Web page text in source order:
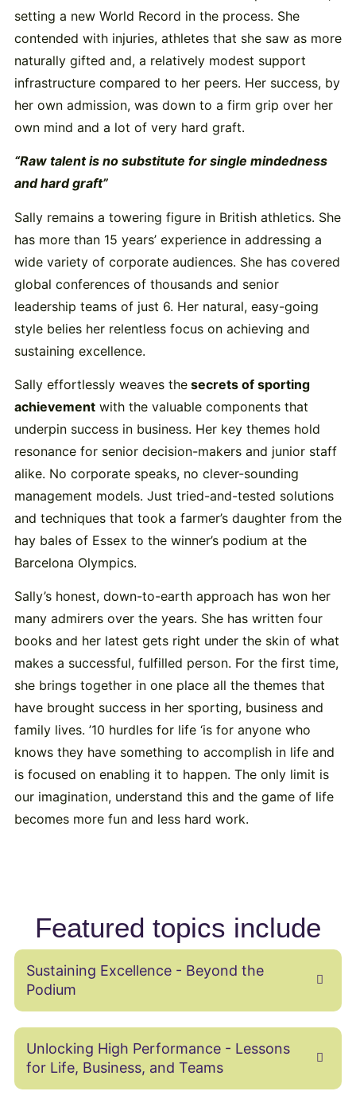
setting a new World Record in the process. She
contended with injuries, athletes that she saw as more
naturally gifted and, a relatively modest support
infrastructure compared to her peers. Her success, by
her own admission, was down to a firm grip over her
own mind and a lot of very hard graft.
“Raw talent is no substitute for single mindedness
and hard graft”
Sally remains a towering figure in British athletics. She
has more than 15 years’ experience in addressing a
wide variety of corporate audiences. She has covered
global conferences of thousands and senior
leadership teams of just 6. Her natural, easy-going
style belies her relentless focus on achieving and
sustaining excellence.
Sally effortlessly weaves thesecrets of sporting
achievementwith the valuable components that
underpin success in business. Her key themes hold
resonance for senior decision-makers and junior staff
alike. No corporate speaks, no clever-sounding
management models. Just tried-and-tested solutions
and techniques that took a farmer’s daughter from the
hay bales of Essex to the winner’s podium at the
Barcelona Olympics.
Sally’s honest, down-to-earth approach has won her
many admirers over the years. She has written four
books and her latest gets right under the skin of what
makes a successful, fulfilled person. For the first time,
she brings together in one place all the themes that
have brought success in her sporting, business and
family lives. ’10 hurdles for life ‘is for anyone who
knows they have something to accomplish in life and
is focused on enabling it to happen. The only limit is
our imagination, understand this and the game of life
becomes more fun and less hard work.
Featured topics include
Sustaining Excellence - Beyond the
Podium
Unlocking High Performance - Lessons
for Life, Business, and Teams